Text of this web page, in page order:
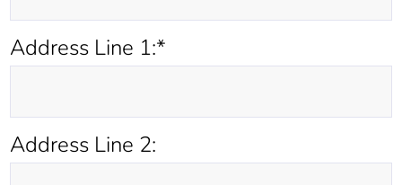
Address Line 1:*
Address Line 2: